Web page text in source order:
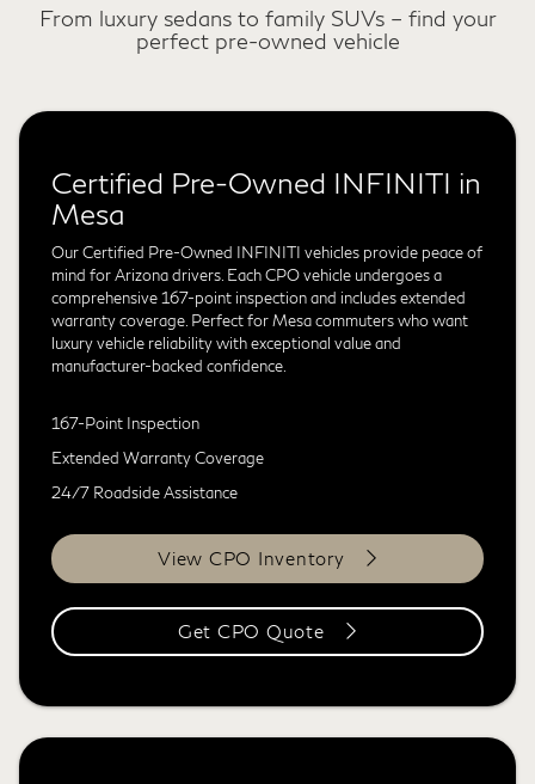
From luxury sedans to family SUVs – find your
perfect pre-owned vehicle
Certified Pre-Owned INFINITI in
Mesa
Our Certified Pre-Owned INFINITI vehicles provide peace of
mind for Arizona drivers. Each CPO vehicle undergoes a
comprehensive 167-point inspection and includes extended
warranty coverage. Perfect for Mesa commuters who want
luxury vehicle reliability with exceptional value and
manufacturer-backed confidence.
167-Point Inspection
Extended Warranty Coverage
24/7 Roadside Assistance
View CPO Inventory
Get CPO Quote